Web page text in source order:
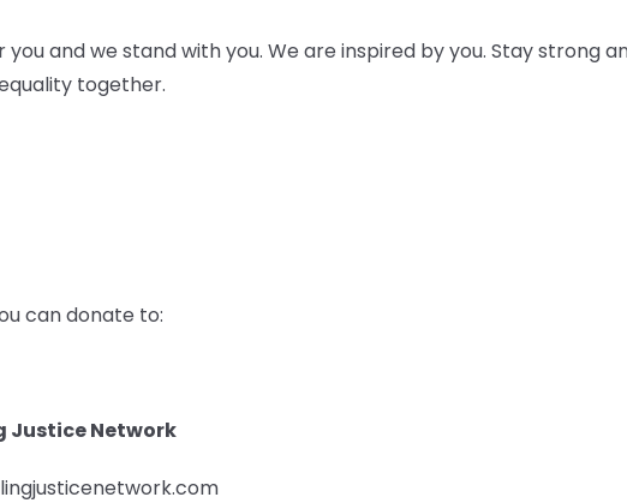
you and we stand with you. We are inspired by you. Stay strong
together.
can donate to:
Justice Network